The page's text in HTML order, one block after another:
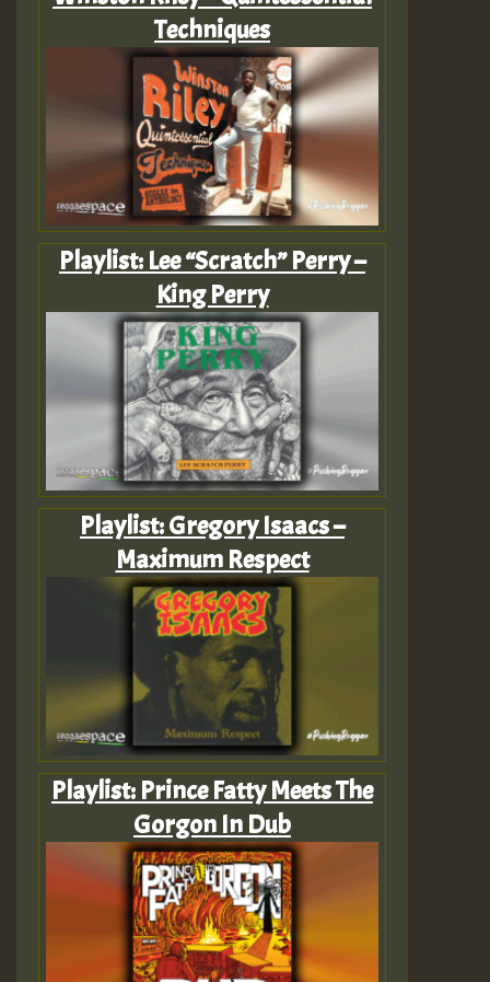
Techniques
Playlist: Lee “Scratch” Perry –
King Perry
Playlist: Gregory Isaacs –
Maximum Respect
Playlist: Prince Fatty Meets The
Gorgon In Dub